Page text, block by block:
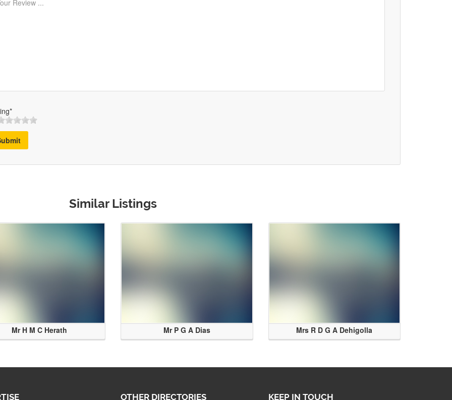
Similar Listings
Mr H M C Herath Mr P G A Dias Mrs R D G A Dehigolla
OTHER DIRECTORIES KEEP IN TOUCH